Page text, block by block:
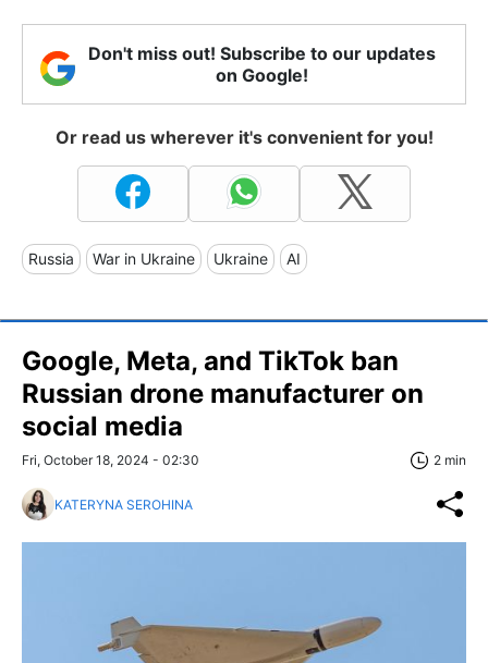
Don't miss out! Subscribe to our updates
on Google!
Or read us wherever it's convenient for you!
Russia War in Ukraine Ukraine AI
Google, Meta, and TikTok ban
Russian drone manufacturer on
social media
Fri, October 18, 2024 - 02:30 2 min
KATERYNA SEROHINA